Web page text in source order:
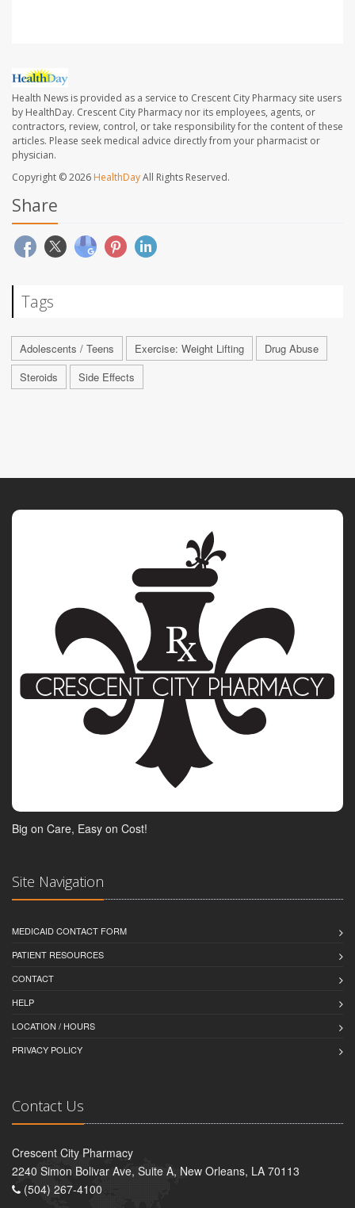
Health News is provided as a service to Crescent City Pharmacy site users
by HealthDay. Crescent City Pharmacy nor its employees, agents, or
contractors, review, control, or take responsibility for the content of these
articles. Please seek medical advice directly from your pharmacist or
physician.
Copyright © 2026 HealthDayAll Rights Reserved.
Share
Tags
Adolescents / Teens Exercise: Weight Lifting
Drug Abuse
Steroids
Side Effects
Big on Care, Easy on Cost!
Site Navigation
MEDICAID CONTACT FORM
PATIENT RESOURCES
CONTACT
HELP
LOCATION / HOURS
PRIVACY POLICY
Contact Us
Crescent City Pharmacy
2240 Simon Bolivar Ave, Suite A, New Orleans, LA 70113
(504) 267-4100